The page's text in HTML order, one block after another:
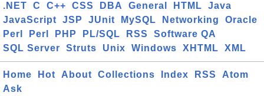
.NET C C++ CSS DBA General HTML
Java
JavaScript
JSP JUnit MySQL Networking
Oracle
Perl
Perl PHP PL/SQL RSS
Software QA
SQL Server
Struts Unix Windows XHTML XML
Home Hot About Collections Index RSS
Atom
Ask